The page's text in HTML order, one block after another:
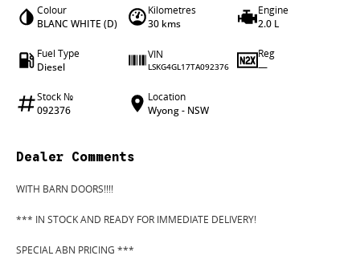
Colour
BLANC WHITE (D)
Kilometres
30 kms
Engine
2.0 L
Fuel Type
Diesel
VIN
LSKG4GL17TA092376
Reg
—
Stock №
092376
Location
Wyong - NSW
Dealer Comments
WITH BARN DOORS!!!!
*** IN STOCK AND READY FOR IMMEDIATE DELIVERY!
SPECIAL ABN PRICING ***